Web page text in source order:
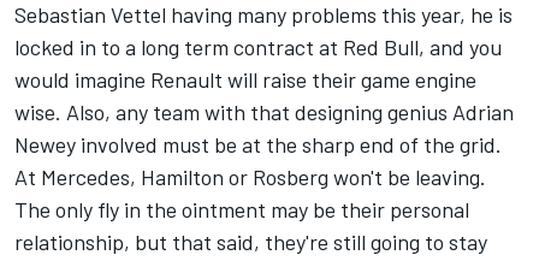
Sebastian Vettel having many problems this year, he is
locked in to a long term contract at Red Bull, and you
would imagine Renault will raise their game engine
wise. Also, any team with that designing genius Adrian
Newey involved must be at the sharp end of the grid.
At Mercedes, Hamilton or Rosberg won't be leaving.
The only fly in the ointment may be their personal
relationship, but that said, they're still going to stay